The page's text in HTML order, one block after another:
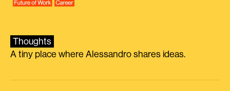
Thoughts
A tiny place where Alessandro shares ideas.